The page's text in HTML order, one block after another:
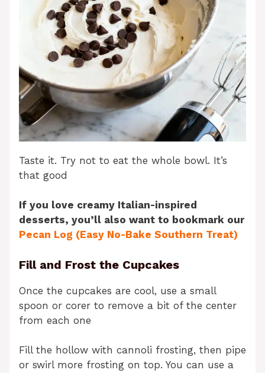
Taste it. Try not to eat the whole bowl. It’s
that good
If you love creamy Italian-inspired
desserts, you’ll also want to bookmark our
Pecan Log (Easy No-Bake Southern Treat)
Fill and Frost the Cupcakes
Once the cupcakes are cool, use a small
spoon or corer to remove a bit of the center
from each one
Fill the hollow with cannoli frosting, then pipe
or swirl more frosting on top. You can use a